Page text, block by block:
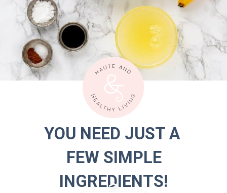
YOU NEED JUST A
FEW SIMPLE
INGREDIENTS!
YOU NEED JUST A
FEW SIMPLE
INGREDIENTS!